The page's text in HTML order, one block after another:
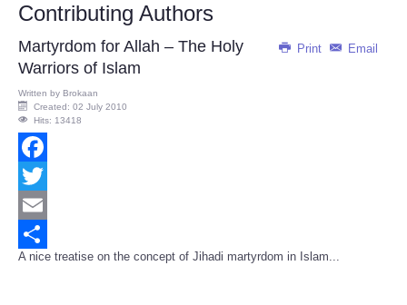
Contributing Authors
Print Email
Martyrdom for Allah – The Holy
Warriors of Islam
Written by Brokaan
Created: 02 July 2010
Hits: 13418
Facebook
Twitter
Email
Share
A nice treatise on the concept of Jihadi martyrdom in Islam...